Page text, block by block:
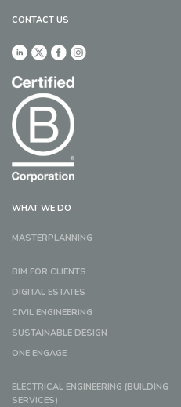
CONTACT US
WHAT WE DO
MASTERPLANNING
BIM FOR CLIENTS
DIGITAL ESTATES
CIVIL ENGINEERING
SUSTAINABLE DESIGN
ONE ENGAGE
ELECTRICAL ENGINEERING (BUILDING
SERVICES)